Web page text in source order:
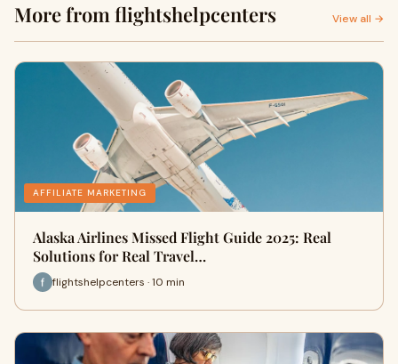
More from flightshelpcenters View all →
AFFILIATE MARKETING
Alaska Airlines Missed Flight Guide 2025: Real
Solutions for Real Travel…
flightshelpcenters · 10 min